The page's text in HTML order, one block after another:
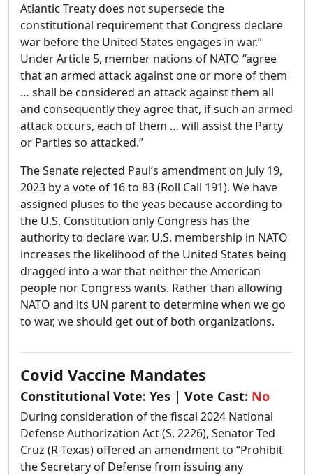
Atlantic Treaty does not supersede the
constitutional requirement that Congress declare
war before the United States engages in war.”
Under Article 5, member nations of NATO “agree
that an armed attack against one or more of them
… shall be considered an attack against them all
and consequently they agree that, if such an armed
attack occurs, each of them … will assist the Party
or Parties so attacked.”
The Senate rejected Paul’s amendment on July 19,
2023 by a vote of 16 to 83 (Roll Call 191). We have
assigned pluses to the yeas because according to
the U.S. Constitution only Congress has the
authority to declare war. U.S. membership in NATO
increases the likelihood of the United States being
dragged into a war that neither the American
people nor Congress wants. Rather than allowing
NATO and its UN parent to determine when we go
to war, we should get out of both organizations.
Covid Vaccine Mandates
Constitutional Vote: Yes | Vote Cast: No
During consideration of the fiscal 2024 National
Defense Authorization Act (S. 2226), Senator Ted
Cruz (R-Texas) offered an amendment to “Prohibit
the Secretary of Defense from issuing any